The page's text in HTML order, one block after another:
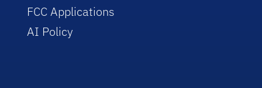
FCC Applications
AI Policy